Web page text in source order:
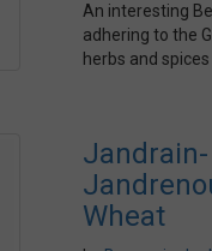
An interesting
adhering to the
herbs and
Jandrain-
Wheat